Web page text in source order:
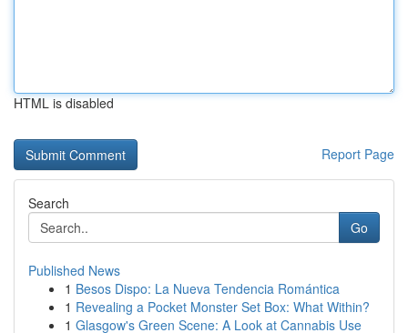
HTML is disabled
Report Page
Search
Go
Published News
1 Besos Dispo: La Nueva Tendencia Romántica
1 Revealing a Pocket Monster Set Box: What Within?
1 Glasgow's Green Scene: A Look at Cannabis Use